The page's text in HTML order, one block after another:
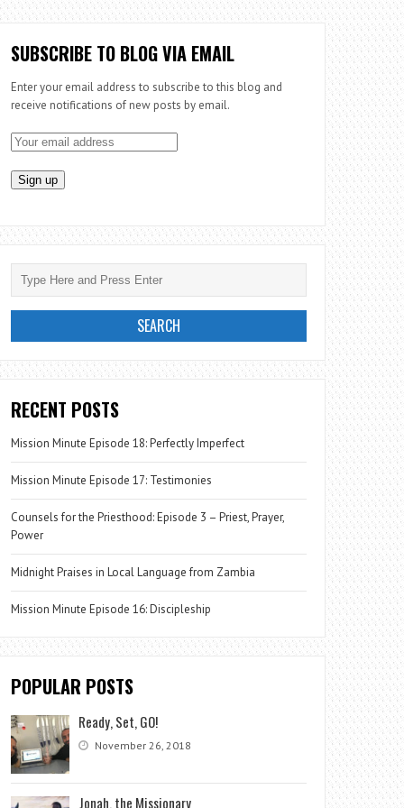
SUBSCRIBE TO BLOG VIA EMAIL
Enter your email address to subscribe to this blog and
receive notifications of new posts by email.
RECENT POSTS
Mission Minute Episode 18: Perfectly Imperfect
Mission Minute Episode 17: Testimonies
Counsels for the Priesthood: Episode 3 – Priest, Prayer,
Power
Midnight Praises in Local Language from Zambia
Mission Minute Episode 16: Discipleship
POPULAR POSTS
Ready, Set, GO!
November 26, 2018
Jonah, the Missionary